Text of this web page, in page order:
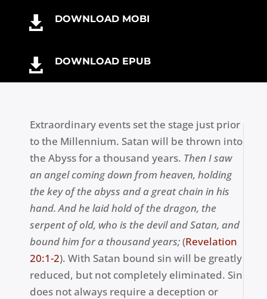
o er
 DOWNLOAD MOBI
 DOWNLOAD EPUB
Extraordinary events set the stage just prior
to the Millennium. Satan will be thrown into
the Abyss for a thousand years. Then I saw
an angel coming down from heaven, holding
the key of the abyss and a great chain in his
hand. And he laid hold of the dragon, the
serpent of old, who is the devil and Satan, and
bound him for a thousand years;(Revelation
20:1-2). With Satan bound sin will be greatly
reduced, but not completely eliminated. Sin
does not always require a deception or